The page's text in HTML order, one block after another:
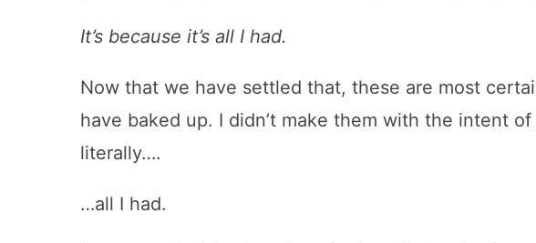
It’s because it’s all I had.
Now that we have settled that, these are most
have baked up. I didn’t make them with the intent of
literally….
…all I had.